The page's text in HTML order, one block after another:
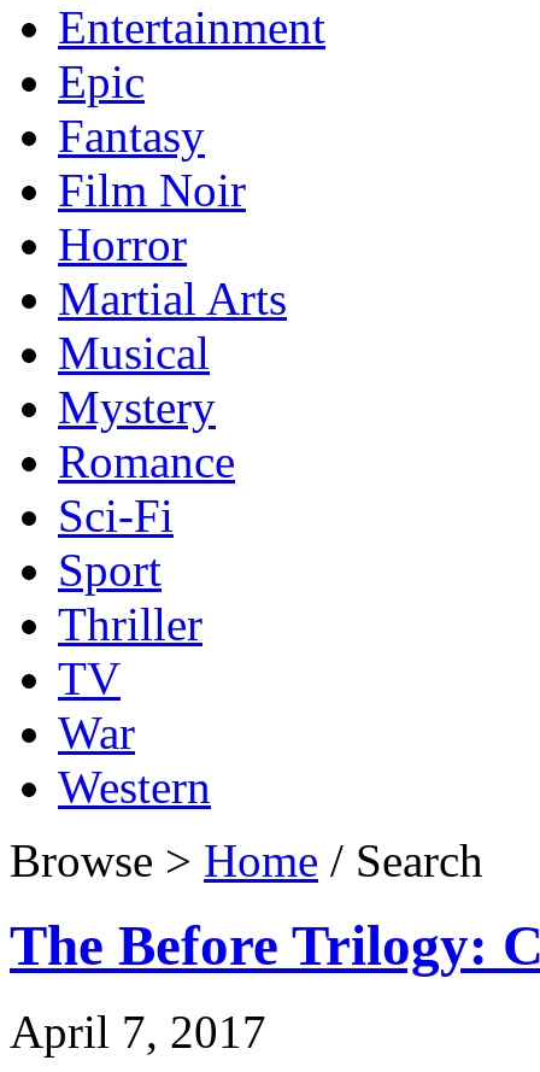
Entertainment
Epic
Fantasy
Film Noir
Horror
Martial Arts
Musical
Mystery
Romance
Sci-Fi
Sport
Thriller
TV
War
Western
Browse > Home / Search
The Before Trilogy:
April 7, 2017